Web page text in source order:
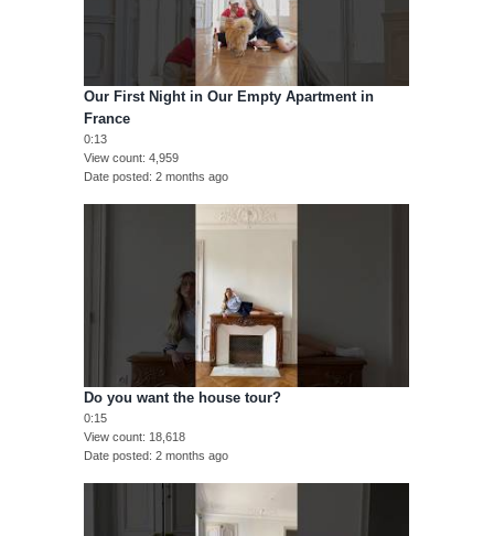
Our First Night in Our Empty Apartment in
France
0:13
View count 4,959
Date posted 2 months ago
Do you want the house tour?
0:15
View count 18,618
Date posted 2 months ago